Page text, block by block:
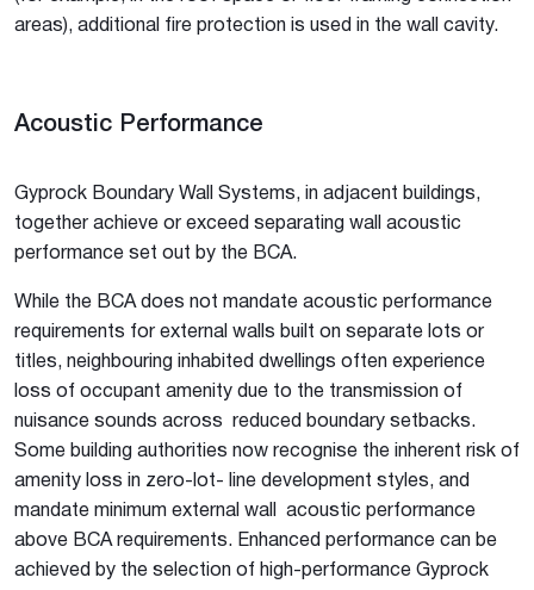
areas), additional fire protection is used in the wall cavity.
Acoustic Performance
Gyprock Boundary Wall Systems, in adjacent buildings,
together achieve or exceed separating wall acoustic
performance set out by the BCA.
While the BCA does not mandate acoustic performance
requirements for external walls built on separate lots or
titles, neighbouring inhabited dwellings often experience
loss of occupant amenity due to the transmission of
nuisance sounds across reduced boundary setbacks.
Some building authorities now recognise the inherent risk of
amenity loss in zero-lot- line development styles, and
mandate minimum external wall acoustic performance
above BCA requirements. Enhanced performance can be
achieved by the selection of high-performance Gyprock